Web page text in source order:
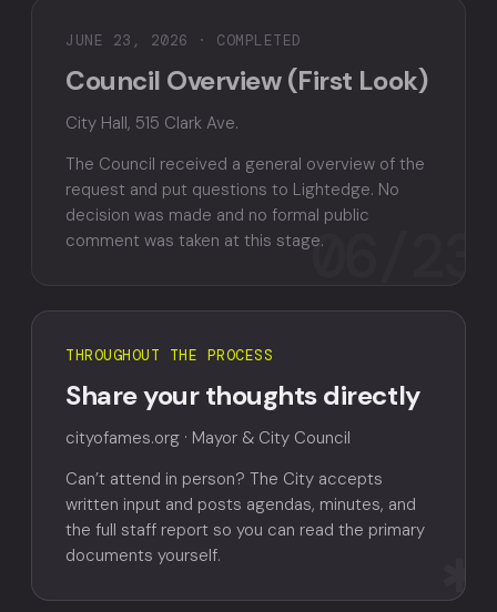
JUNE 23, 2026 · COMPLETED
Council Overview (First Look)
City Hall, 515 Clark Ave.
The Council received a general overview of the
request and put questions to Lightedge. No
decision was made and no formal public
comment was taken at this stage.06/23
THROUGHOUT THE PROCESS
Share your thoughts directly
cityofames.org · Mayor & City Council
Can’t attend in person? The City accepts
written input and posts agendas, minutes, and
the full staff report so you can read the primary
documents yourself.
✱